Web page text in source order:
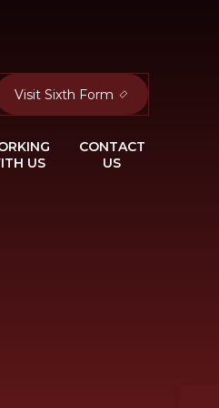
Visit Sixth Form
US
CONTACT
US